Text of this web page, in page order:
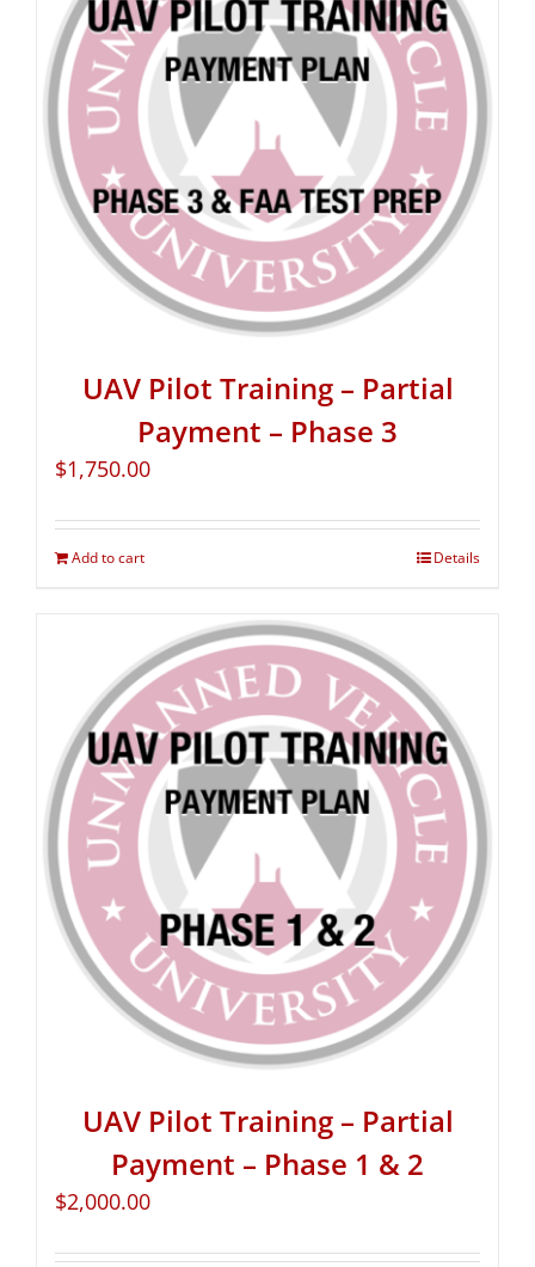
UAV Pilot Training – Partial
Payment – Phase 3
$1,750.00
Add to cart Details
UAV Pilot Training – Partial
Payment – Phase 1 & 2
$2,000.00